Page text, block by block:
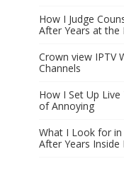
How I Judge
After Years at the
Crown view IPTV
Channels
How I Set Up Live
of Annoying
What I Look for in
After Years Inside